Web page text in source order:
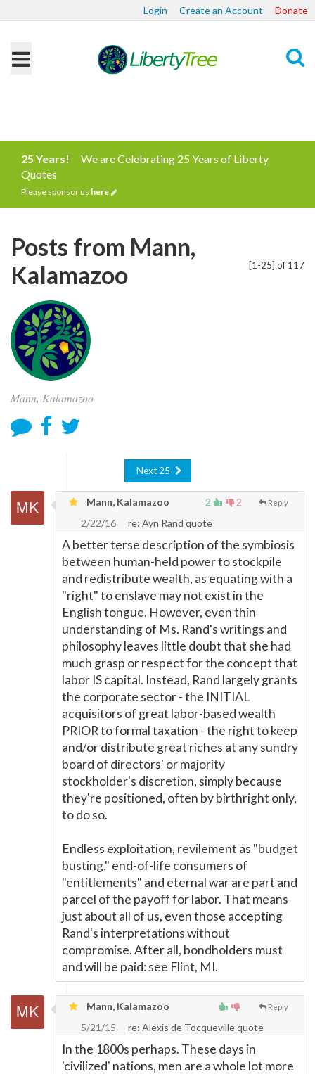
Login Create an Account Donate
25 Years!
We are Celebrating 25 Years of Liberty
Quotes
Please sponsor us here
[1-25] of 117
Posts from Mann,
Kalamazoo
Mann, Kalamazoo
Next 25
2 2 Reply
Mann, Kalamazoo
2/22/16
re: Ayn Rand quote
A better terse description of the symbiosis
between human-held power to stockpile
and redistribute wealth, as equating with a
"right" to enslave may not exist in the
English tongue. However, even thin
understanding of Ms. Rand's writings and
philosophy leaves little doubt that she had
much grasp or respect for the concept that
labor IS capital. Instead, Rand largely grants
the corporate sector - the INITIAL
acquisitors of great labor-based wealth
PRIOR to formal taxation - the right to keep
and/or distribute great riches at any sundry
board of directors' or majority
stockholder's discretion, simply because
they're positioned, often by birthright only,
to do so.
Endless exploitation, revilement as "budget
busting," end-of-life consumers of
"entitlements" and eternal war are part and
parcel of the payoff for labor. That means
just about all of us, even those accepting
Rand's interpretations without
compromise. After all, bondholders must
and will be paid: see Flint, MI.
Reply
Mann, Kalamazoo
5/21/15
re: Alexis de Tocqueville quote
In the 1800s perhaps. These days in
'civilized' nations, men are a whole lot more